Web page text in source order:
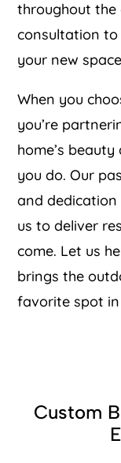
throughout the
consultation to
your new
When you
you’re
home’s
you do. Our
and
us to deliver
come. Let us
brings the
favorite spot in
Custom